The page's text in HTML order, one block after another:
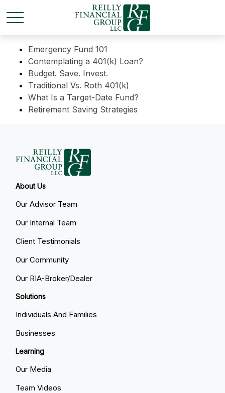
Emergency Fund 101
Contemplating a 401(k) Loan?
Budget. Save. Invest.
Traditional Vs. Roth 401(k)
What Is a Target-Date Fund?
Retirement Saving Strategies
About Us
Our Advisor Team
Our Internal Team
Client Testimonials
Our Community
Our RIA-Broker/Dealer
Solutions
Individuals And Families
Businesses
Learning
Our Media
Team Videos